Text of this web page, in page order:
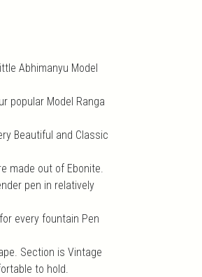
Abhimanyu Model
popular Model Ranga
Beautiful and Classic
made out of Ebonite.
pen in relatively
every fountain Pen
Section is Vintage
to hold.